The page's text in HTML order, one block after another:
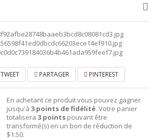
TWEET PARTAGER PINTEREST
En achetant ce produit vous pouvez gagner
jusqu'à3 points de fidélité. Votre panier
totalisera3 points pouvant être
transformé(s) en un bon de réduction de
$1.50.